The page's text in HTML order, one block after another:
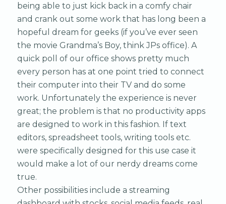
being able to just kick back in a comfy chair
and crank out some work that has long been a
hopeful dream for geeks (if you’ve ever seen
the movie Grandma’s Boy, think JPs office). A
quick poll of our office shows pretty much
every person has at one point tried to connect
their computer into their TV and do some
work. Unfortunately the experience is never
great; the problem is that no productivity apps
are designed to work in this fashion. If text
editors, spreadsheet tools, writing tools etc.
were specifically designed for this use case it
would make a lot of our nerdy dreams come
true.
Other possibilities include a streaming